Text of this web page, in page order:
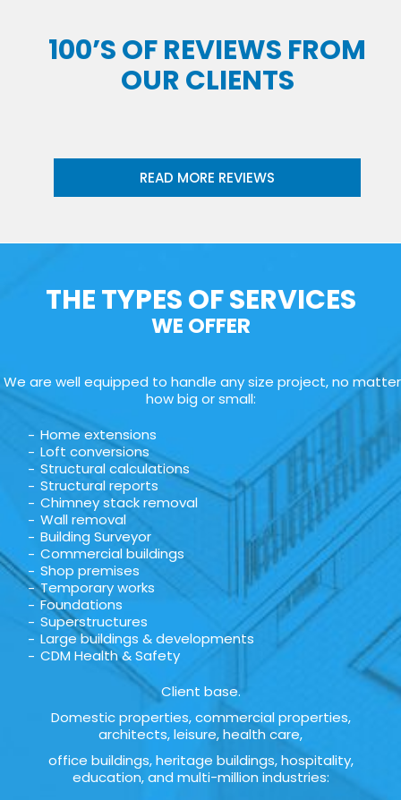
100’S OF REVIEWS FROM
OUR CLIENTS
READ MORE REVIEWS
THE TYPES OF SERVICES
WE OFFER
We are well equipped to handle any size project, no matter
how big or small:
Home extensions
Loft conversions
Structural calculations
Structural reports
Chimney stack removal
Wall removal
Building Surveyor
Commercial buildings
Shop premises
Temporary works
Foundations
Superstructures
Large buildings & developments
CDM Health & Safety
Client base.
Domestic properties, commercial properties,
architects, leisure, health care,
office buildings, heritage buildings, hospitality,
education, and multi-million industries: